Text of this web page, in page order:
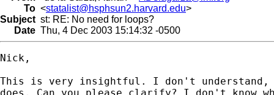
To <statalist@hsphsun2.harvard.edu>
Subject st: RE: No need for loops?
Date Thu, 4 Dec 2003 15:14:32 -0500
Nick,
This is very insightful. I don't understand,